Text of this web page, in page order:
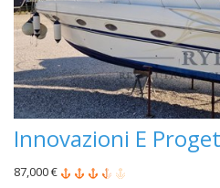
Innovazioni E
87,000 €